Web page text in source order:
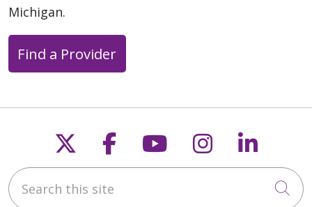
Michigan.
Find a Provider
Follow us on X
Follow us on
Follow us on
Follow us
Search this site